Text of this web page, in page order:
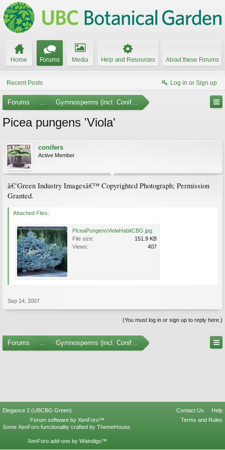
Home Forums Media Help and Resources About these Forums
Recent Posts Log in or Sign up
Forums ... Gymnosperms (incl. Conifers) Photo Gallery
Picea pungens 'Viola'
conifers
Active Member
â€˜Green Industry Imagesâ€™ Copyrighted Photograph; Permission
Granted.
Attached Files:
PiceaPungensViolaHabitCBG.jpg
File size:
151.9 KB
Views:
407
Sep 14, 2007
(You must log in or sign up to reply here.)
Forums ... Gymnosperms (incl. Conifers) Photo Gallery
Elegance 2 (UBCBG Green) Contact Us
Help
Terms and Rules
Forum software by XenForo™
Some XenForo functionality crafted by ThemeHouse
XenForo add-ons by Waindigo™